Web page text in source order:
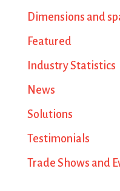
Dimensions and
Featured
Industry Statistics
News
Solutions
Testimonials
Trade Shows and